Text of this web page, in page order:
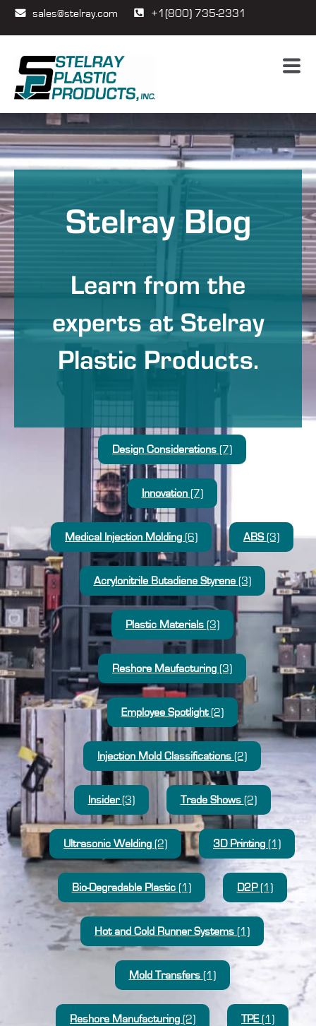
sales@stelray.com +1(800) 735-2331
Stelray Blog
Learn from the
experts at Stelray
Plastic Products.
Design Considerations (7)
Innovation (7)
Medical Injection Molding (6) ABS(3)
Acrylonitrile Butadiene Styrene (3)
Plastic Materials (3)
Reshore Maufacturing (3)
Employee Spotlight(2)
Injection Mold Classifications (2)
Insider(3) Trade Shows (2)
Ultrasonic Welding (2) 3D Printing (1)
Bio-Degradable Plastic (1) D2P(1)
Hot and Cold Runner Systems (1)
Mold Transfers (1)
Reshore Manufacturing (2) TPE(1)